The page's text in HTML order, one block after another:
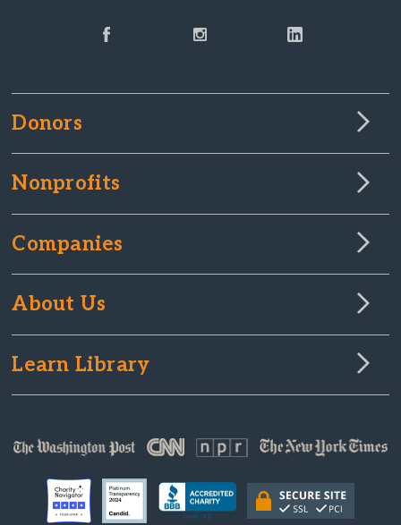
Donors
Nonprofits
Companies
About Us
Learn Library